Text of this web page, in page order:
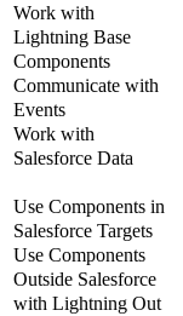
Work with
Lightning Base
Components
Communicate with
Events
Work with
Salesforce Data
Use Components in
Salesforce Targets
Use Components
Outside Salesforce
with Lightning Out